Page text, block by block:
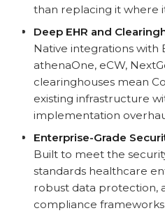
than replacing it where
Deep EHR and
Native integrations with
athenaOne, eCW,
clearinghouses mean
existing infrastructure
implementation
Enterprise-Grade
Built to meet the
standards healthcare
robust data protection,
compliance